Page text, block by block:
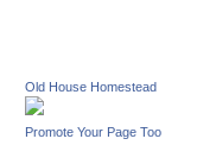
Old House Homestead
Promote Your Page Too